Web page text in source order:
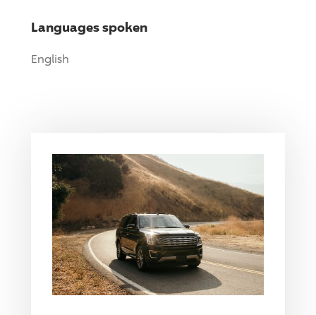
Languages spoken
English